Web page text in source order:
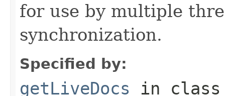
for use by multiple
synchronization.
Specified by:
getLiveDocs in